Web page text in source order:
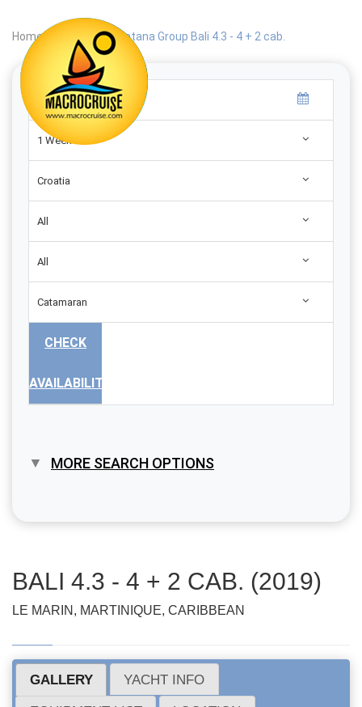
Home Search | Catana Group Bali 4.3 - 4 + 2 cab.
1 Week
Croatia
All
All
Catamaran
CHECK
AVAILABILITY
MORE SEARCH OPTIONS
BALI 4.3 - 4 + 2 CAB. (2019)
LE MARIN, MARTINIQUE, CARIBBEAN
GALLERY YACHT INFO